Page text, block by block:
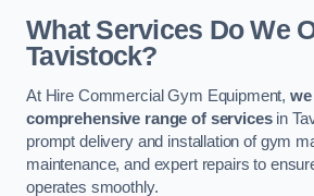
What Services Do We
Tavistock?
At Hire Commercial Gym Equipment,
comprehensive range of servicesin
prompt delivery and installation of gym
maintenance, and expert repairs to
operates smoothly.